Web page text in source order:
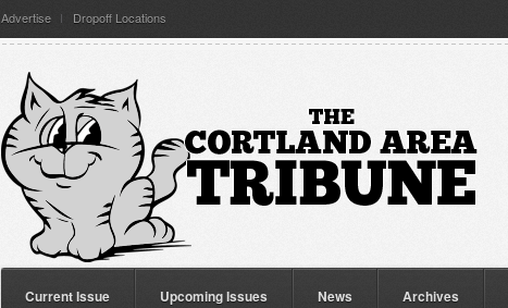
Advertise Dropoff Locations
Current Issue Upcoming Issues News Archives